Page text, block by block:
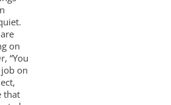
on
“You
on
that